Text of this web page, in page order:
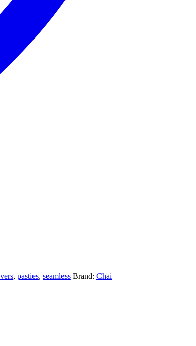
, pasties, seamless Brand: Chai